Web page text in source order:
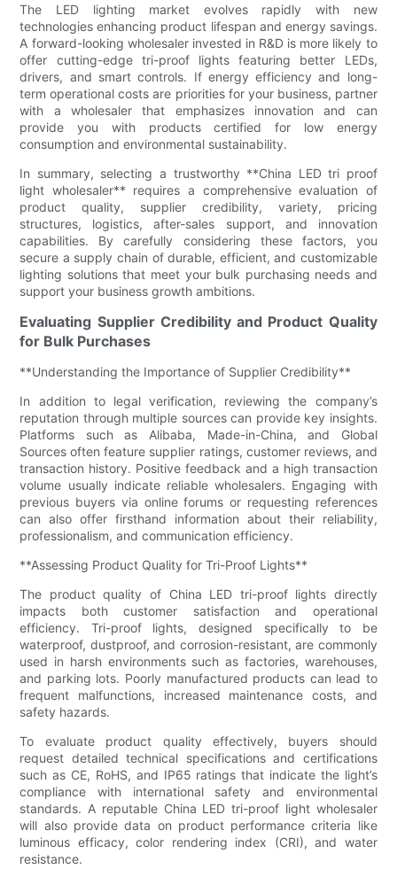
The LED lighting market evolves rapidly with new
technologies enhancing product lifespan and energy savings.
A forward-looking wholesaler invested in R&D is more likely to
offer cutting-edge tri-proof lights featuring better LEDs,
drivers, and smart controls. If energy efficiency and long-
term operational costs are priorities for your business, partner
with a wholesaler that emphasizes innovation and can
provide you with products certified for low energy
consumption and environmental sustainability.
In summary, selecting a trustworthy **China LED tri proof
light wholesaler** requires a comprehensive evaluation of
product quality, supplier credibility, variety, pricing
structures, logistics, after-sales support, and innovation
capabilities. By carefully considering these factors, you
secure a supply chain of durable, efficient, and customizable
lighting solutions that meet your bulk purchasing needs and
support your business growth ambitions.
Evaluating Supplier Credibility and Product Quality
for Bulk Purchases
**Understanding the Importance of Supplier Credibility**
In addition to legal verification, reviewing the company’s
reputation through multiple sources can provide key insights.
Platforms such as Alibaba, Made-in-China, and Global
Sources often feature supplier ratings, customer reviews, and
transaction history. Positive feedback and a high transaction
volume usually indicate reliable wholesalers. Engaging with
previous buyers via online forums or requesting references
can also offer firsthand information about their reliability,
professionalism, and communication efficiency.
**Assessing Product Quality for Tri-Proof Lights**
The product quality of China LED tri-proof lights directly
impacts both customer satisfaction and operational
efficiency. Tri-proof lights, designed specifically to be
waterproof, dustproof, and corrosion-resistant, are commonly
used in harsh environments such as factories, warehouses,
and parking lots. Poorly manufactured products can lead to
frequent malfunctions, increased maintenance costs, and
safety hazards.
To evaluate product quality effectively, buyers should
request detailed technical specifications and certifications
such as CE, RoHS, and IP65 ratings that indicate the light’s
compliance with international safety and environmental
standards. A reputable China LED tri-proof light wholesaler
will also provide data on product performance criteria like
luminous efficacy, color rendering index (CRI), and water
resistance.